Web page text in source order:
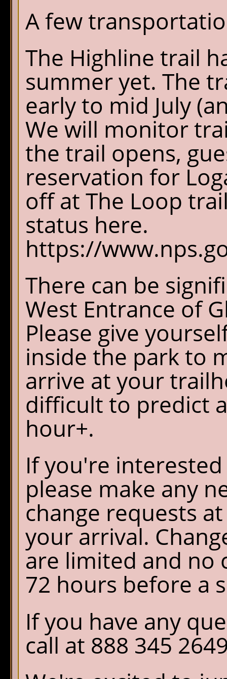
A few
The Highline trail
summer yet. The
early to mid July
We will monitor
the trail opens,
reservation for
off at The Loop
status here.
https://
There can be
West Entrance of
Please give
inside the park to
arrive at your
difficult to predict
hour+.
If you're
please make any
change requests
your arrival.
are limited and no
72 hours before a
If you have any
call at 888 345